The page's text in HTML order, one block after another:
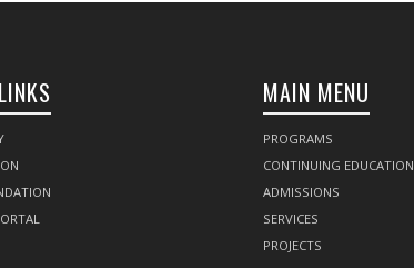
MAIN MENU
PROGRAMS
CONTINUING EDUCATION
ADMISSIONS
SERVICES
PROJECTS